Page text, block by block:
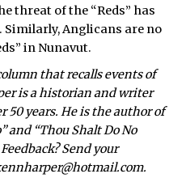
threat of the “Reds” has
Similarly, Anglicans are no
in Nunavut.
that recalls events of
is a historian and writer
50 years. He is the author of
and “Thou Shalt Do No
Send your